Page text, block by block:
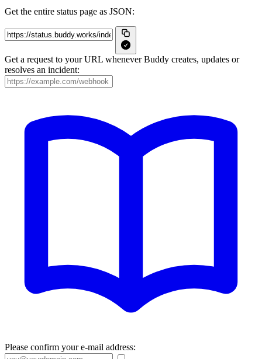
Get the entire status page as JSON:
Get a request to your URL whenever Buddy creates, updates or
resolves an incident:
Please confirm your e-mail address: